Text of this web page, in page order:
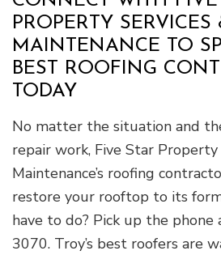
PROPERTY SERVICES
MAINTENANCE TO
BEST ROOFING
TODAY
No matter the situation and
repair work, Five Star Property
Maintenance’s roofing
restore your rooftop to its
have to do? Pick up the
3070. Troy’s best roofers are